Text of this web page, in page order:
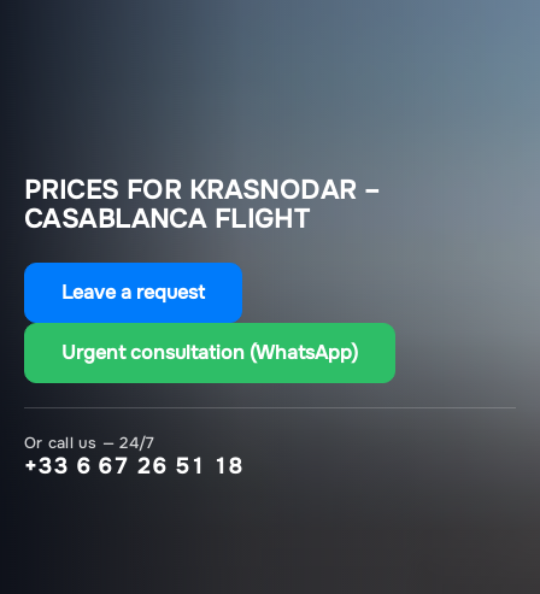
PRICES FOR KRASNODAR –
CASABLANCA FLIGHT
Leave a request
Urgent consultation (WhatsApp)
Or call us — 24/7
+33 6 67 26 51 18